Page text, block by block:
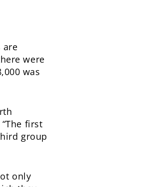
are
were
was
first
group
only